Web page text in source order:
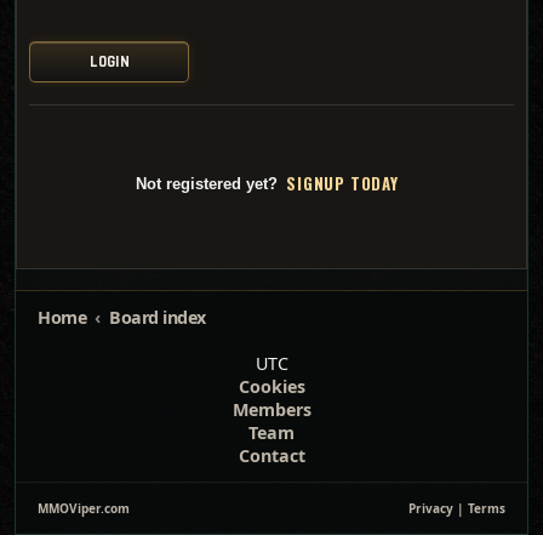
Not registered yet? SIGNUP TODAY
Home
Board index
UTC
Cookies
Members
Team
Contact
MMOViper.com Privacy | Terms